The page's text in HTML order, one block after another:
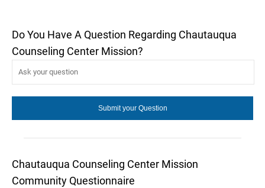
Do You Have A Question Regarding Chautauqua
Counseling Center Mission?
Chautauqua Counseling Center Mission
Community Questionnaire